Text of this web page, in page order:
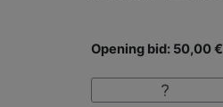
Opening bid: 50,00 €